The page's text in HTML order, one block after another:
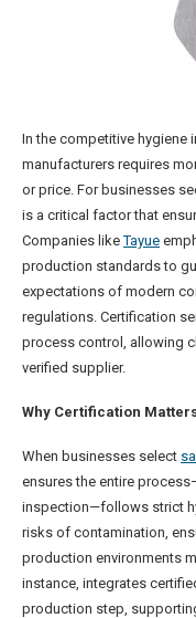
In the competitive hygiene
manufacturers requires
or price. For businesses
is a critical factor that
Companies likeTayue
production standards to
expectations of modern
regulations. Certification
process control, allowing
verified supplier.
Why Certification
When businesses select
ensures the entire
inspection—follows strict
risks of contamination,
production environments
instance, integrates
production step,